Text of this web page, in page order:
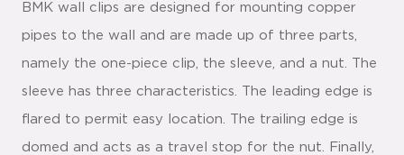
BMK wall clips are designed for mounting copper
pipes to the wall and are made up of three parts,
namely the one-piece clip, the sleeve, and a nut. The
sleeve has three characteristics. The leading edge is
flared to permit easy location. The trailing edge is
domed and acts as a travel stop for the nut. Finally,